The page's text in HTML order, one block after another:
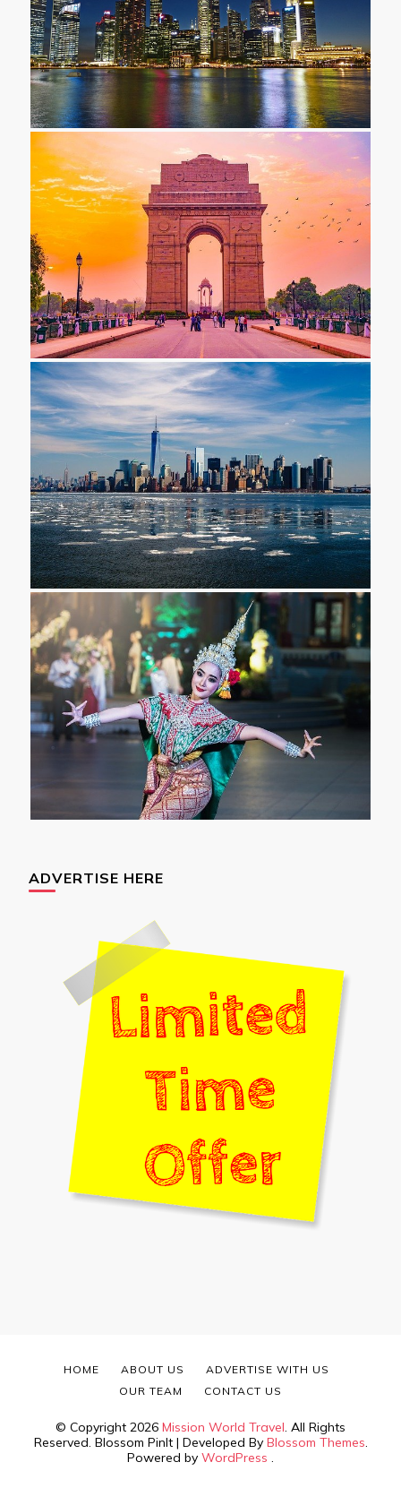
ADVERTISE HERE
© Copyright 2026 Mission World Travel. All Rights
Reserved. Blossom PinIt | Developed By Blossom Themes.
Powered by WordPress .
HOME ABOUT US
ADVERTISE WITH US
OUR TEAM
CONTACT US